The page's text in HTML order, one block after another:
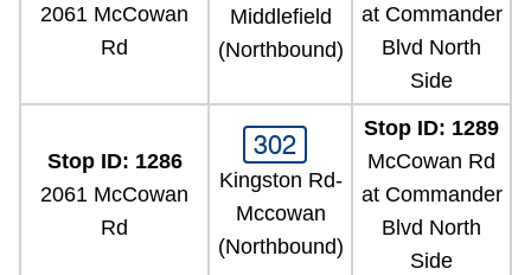
2061 McCowan
Rd
Middlefield
(Northbound)
at Commander
Blvd North
Side
Stop ID: 1286
2061 McCowan
Rd
302
Kingston Rd-
Mccowan
(Northbound)
Stop ID: 1289
McCowan Rd
at Commander
Blvd North
Side